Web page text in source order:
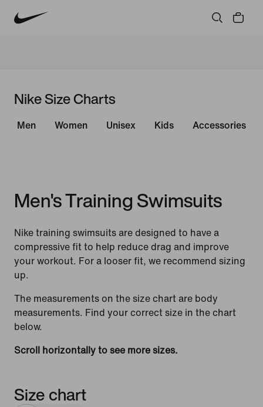
Nike Size Charts
Men Women Unisex Kids Accessories
Men's Training Swimsuits
Nike training swimsuits are designed to have a
compressive fit to help reduce drag and improve
your workout. For a looser fit, we recommend sizing
up.
The measurements on the size chart are body
measurements. Find your correct size in the chart
below.
Scroll horizontally to see more sizes.
Size chart